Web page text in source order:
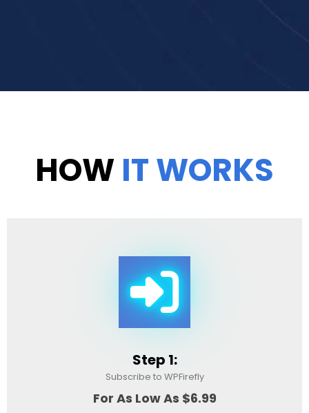
HOW IT WORKS
Step 1:
Subscribe to WPFirefly
For As Low As $6.99